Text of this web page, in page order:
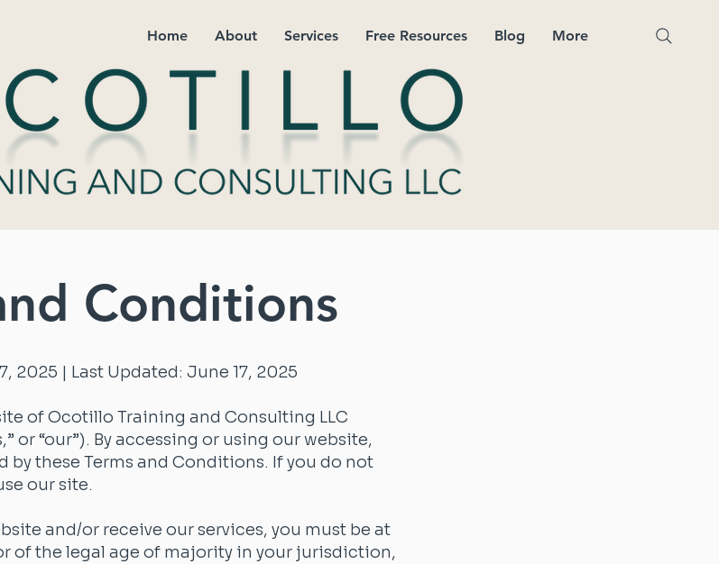
Home About Services Free Resources Blog More
Conditions
2025 | Last Updated: June 17, 2025
of Ocotillo Training and Consulting LLC
or “our”). By accessing or using our website,
by these Terms and Conditions. If you do not
our site.
and/or receive our services, you must be at
of the legal age of majority in your jurisdiction,